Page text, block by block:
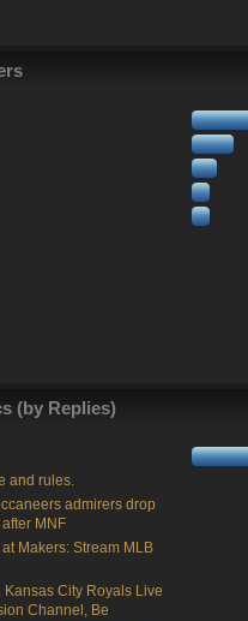
(by Replies)
and rules.
admirers drop
MNF
Makers: Stream MLB
Kansas City Royals Live
Channel, Be